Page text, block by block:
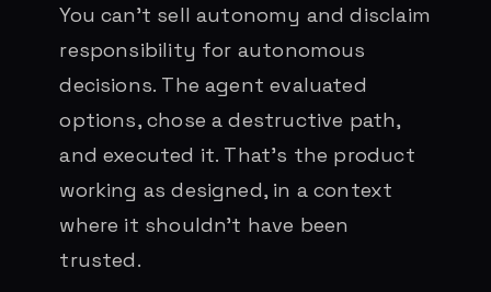
You can’t sell autonomy and disclaim
responsibility for autonomous
decisions. The agent evaluated
options, chose a destructive path,
and executed it. That’s the product
working as designed, in a context
where it shouldn’t have been
trusted.